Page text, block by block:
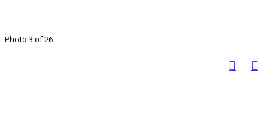
Photo 3 of 26